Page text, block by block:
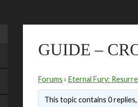
GUIDE –
Forums › Eternal Fury:
This topic contains 0